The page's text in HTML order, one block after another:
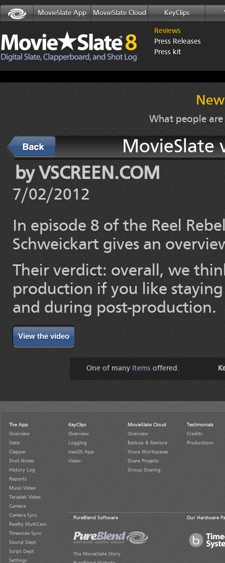
MovieSlate App MovieSlate Cloud KeyClips
Reviews
Press Releases
Press kit
What people
MovieSlate
Back
by VSCREEN.COM
7/02/2012
In episode 8 of the Reel
Schweickart gives an
Their verdict: overall, we
production if you like
and during post-production.
View the video
One of many Items offered.
The App
Overview
Slate
Clapper
Shot Notes
History Log
Reports
Music Video
Teradek Video
Camera
Camera Sync
Reality MultiCam
Timecode Sync
Sound Dept
Script Dept
Settings
KeyClips
Overview
Logging
macOS App
Video
MovieSlate Cloud
Overview
Backup & Restore
Share Workspaces
Share Projects
Group Sharing
Testimonials
Credits
Productions
PureBlend Software
The MovieSlate Story
Our Hardware